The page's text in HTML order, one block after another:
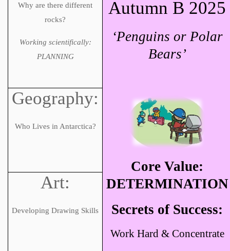
Why are there different
rocks?
Working scientifically:
PLANNING
Autumn B 2025
‘Penguins or Polar
Bears’
Core Value:
DETERMINATION
Secrets of Success:
Work Hard & Concentrate
Geography:
Who Lives in Antarctica?
Art:
Developing Drawing Skills